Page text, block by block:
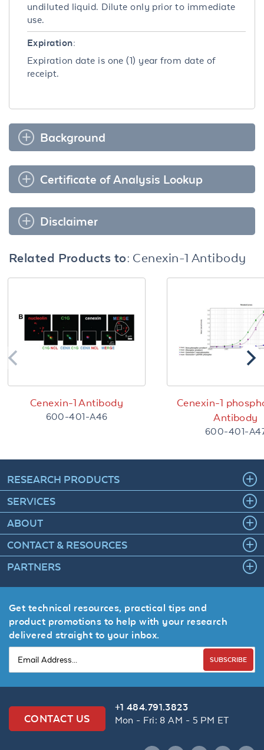
undiluted liquid. Dilute only prior to immediate
use.
Expiration:
Expiration date is one (1) year from date of
receipt.
Background
Certificate of Analysis Lookup
Disclaimer
Related Products to: Cenexin-1 Antibody
Cenexin-1 Antibody
600-401-A46
Cenexin-1
Antibody
600-401-
RESEARCH PRODUCTS
SERVICES
ABOUT
CONTACT & RESOURCES
PARTNERS
Get technical resources, practical tips and
product promotions to help with your research
delivered straight to your inbox.
SUBSCRIBE
CONTACT US
+1 484.791.3823
Mon - Fri: 8 AM - 5 PM ET